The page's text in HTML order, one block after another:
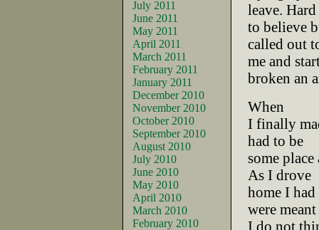
July 2011
June 2011
May 2011
April 2011
March 2011
February 2011
January 2011
December 2010
November 2010
October 2010
September 2010
August 2010
July 2010
June 2010
May 2010
April 2010
March 2010
February 2010
leave. Hard
to believe
called out
me and
broken an
When
I finally
had to be
some
As I drove
home I
were
I do not